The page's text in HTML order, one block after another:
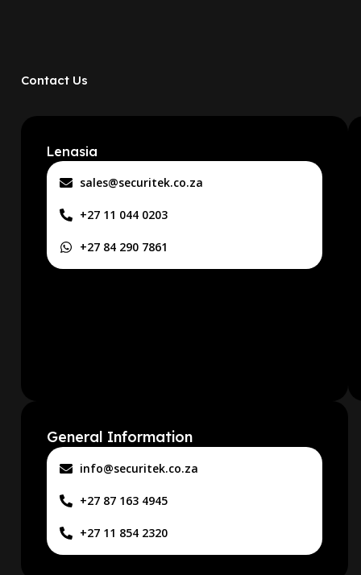
Contact Us
Lenasia
sales@securitek.co.za
+27 11 044 0203
+27 84 290 7861
General Information
info@securitek.co.za
+27 87 163 4945
+27 11 854 2320